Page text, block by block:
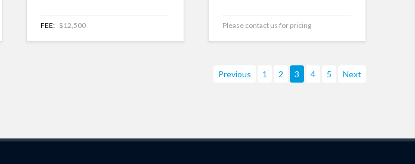
FEE: $12,500 Please contact us for pricing
Previous 1 2 3 4 5 Next